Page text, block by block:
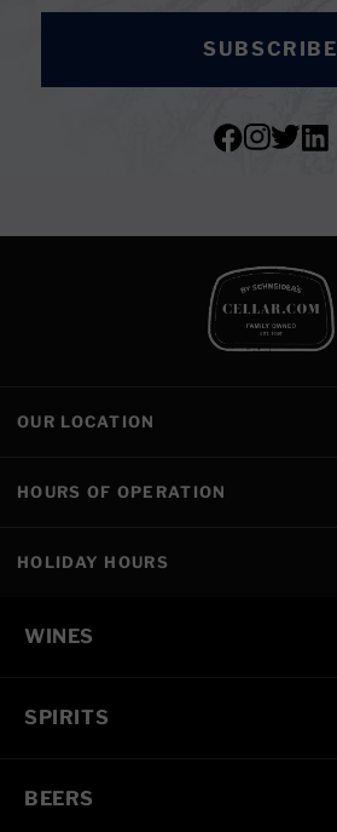
SUBSCRIBE
OUR LOCATION
HOURS OF OPERATION
HOLIDAY HOURS
WINES
SPIRITS
BEERS